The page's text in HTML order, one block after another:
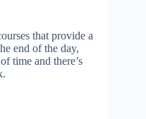
that provide a
end of the day,
time and there’s